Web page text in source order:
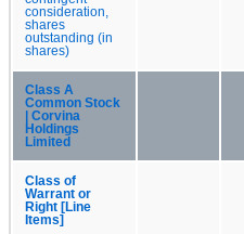
consideration,
shares
outstanding (in
shares)
Class A
Common Stock
| Corvina
Holdings
Limited
Class of
Warrant or
Right [Line
Items]